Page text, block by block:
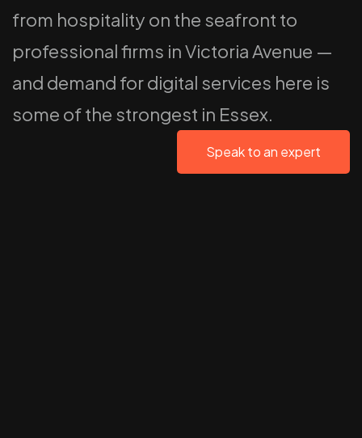
from hospitality on the seafront to
professional firms in Victoria Avenue —
and demand for digital services here is
some of the strongest in Essex.
Speak to an expert